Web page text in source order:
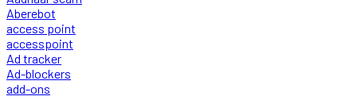
Aberebot
access point
accesspoint
Ad tracker
Ad-blockers
add-ons